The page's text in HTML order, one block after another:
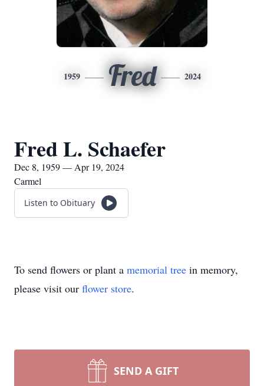
1959 Fred 2024
Fred L. Schaefer
Dec 8, 1959 — Apr 19, 2024
Carmel
Listen to Obituary
To send flowers or plant a memorial tree in memory,
please visit our flower store.
SEND A GIFT